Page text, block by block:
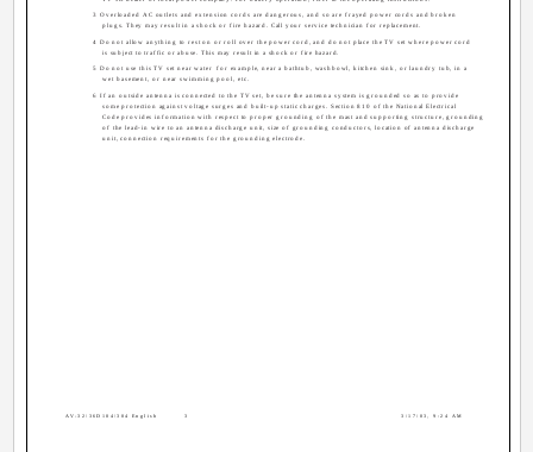
3 Overloaded AC outlets and extension cords are dangerous, and so are frayed power cords and broken
plugs. They may result in a shock or fire hazard. Call your service technician for replacement.
4 Do not allow anything to rest on or roll over the power cord, and do not place the TV set where power cord
is subject to traffic or abuse. This may result in a shock or fire hazard.
5 Do not use this TV set near water ­ for example, near a bathtub, washbowl, kitchen sink, or laundry tub, in a
wet basement, or near swimming pool, etc.
6 If an outside antenna is connected to the TV set, be sure the antenna system is grounded so as to provide
some protection against voltage surges and built-up static charges. Section 810 of the National Electrical
Code provides information with respect to proper grounding of the mast and supporting structure, grounding
of the lead-in wire to an antenna discharge unit, size of grounding conductors, location of antenna discharge
unit, connection requirements for the grounding electrode.
AV-32\36D104\304 English 3/17/03, 9:24 AM
3